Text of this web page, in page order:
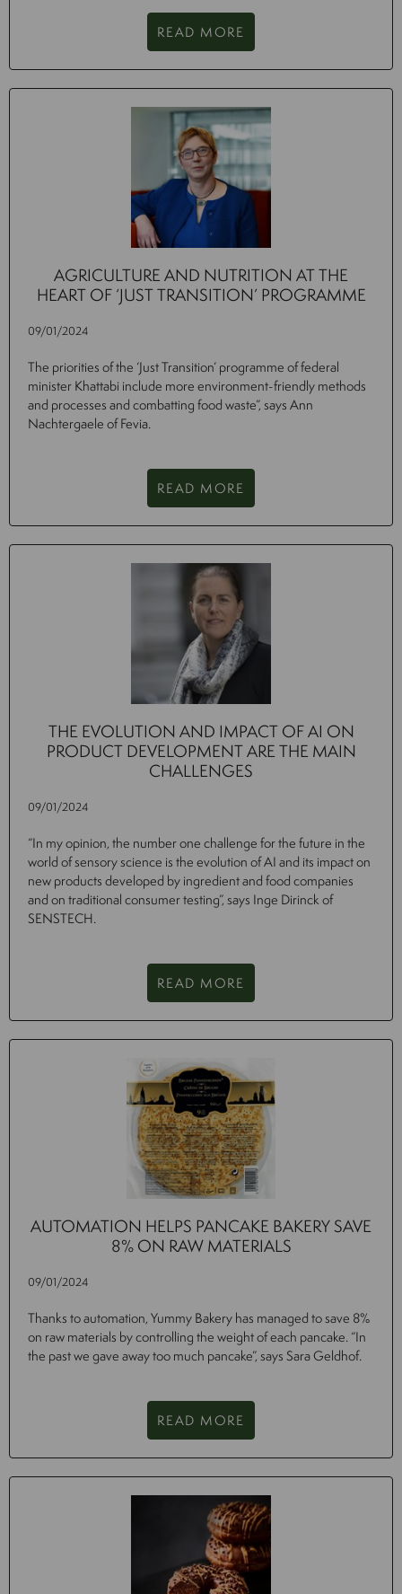
READ MORE
AGRICULTURE AND NUTRITION AT THE
HEART OF ‘JUST TRANSITION’ PROGRAMME
09/01/2024
The priorities of the ‘Just Transition’ programme of federal
minister Khattabi include more environment-friendly methods
and processes and combatting food waste”, says Ann
Nachtergaele of Fevia.
READ MORE
THE EVOLUTION AND IMPACT OF AI ON
PRODUCT DEVELOPMENT ARE THE MAIN
CHALLENGES
09/01/2024
“In my opinion, the number one challenge for the future in the
world of sensory science is the evolution of AI and its impact on
new products developed by ingredient and food companies
and on traditional consumer testing”, says Inge Dirinck of
SENSTECH.
READ MORE
AUTOMATION HELPS PANCAKE BAKERY SAVE
8% ON RAW MATERIALS
09/01/2024
Thanks to automation, Yummy Bakery has managed to save 8%
on raw materials by controlling the weight of each pancake. “In
the past we gave away too much pancake”, says Sara Geldhof.
READ MORE